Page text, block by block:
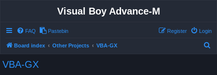
Visual Boy Advance-M
FAQ Pastebin Login
Register
Board index Other Projects VBA-GX
VBA-GX